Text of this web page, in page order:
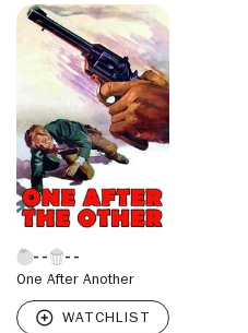
One After Another